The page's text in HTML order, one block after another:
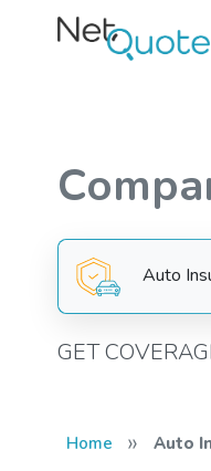
Auto
GET
Home » Auto